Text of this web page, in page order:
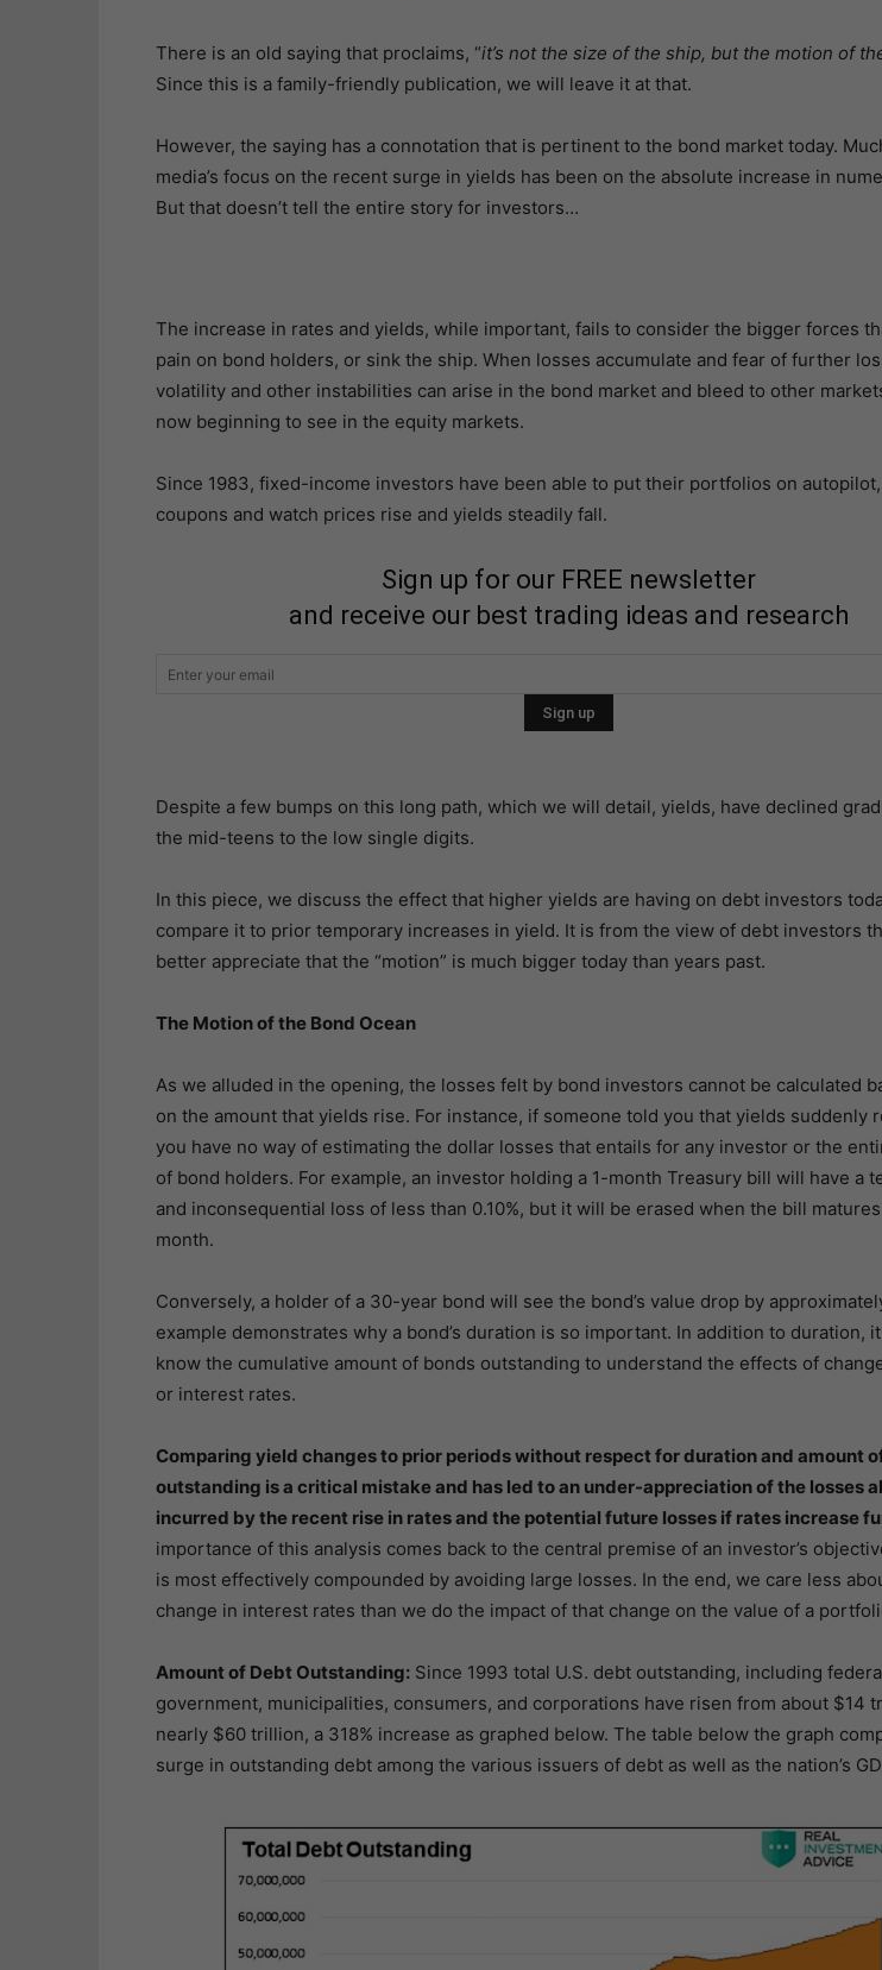
There is an old saying that proclaims, “it’s not the size of the ship, but the motion of
Since this is a family-friendly publication, we will leave it at that.
However, the saying has a connotation that is pertinent to the bond market today.
media’s focus on the recent surge in yields has been on the absolute increase in
But that doesn’t tell the entire story for investors…
The increase in rates and yields, while important, fails to consider the bigger forces
pain on bond holders, or sink the ship. When losses accumulate and fear of further
volatility and other instabilities can arise in the bond market and bleed to other
now beginning to see in the equity markets.
Since 1983, fixed-income investors have been able to put their portfolios on
coupons and watch prices rise and yields steadily fall.
Sign up for our FREE newsletter
and receive our best trading ideas and research
Despite a few bumps on this long path, which we will detail, yields, have declined
the mid-teens to the low single digits.
In this piece, we discuss the effect that higher yields are having on debt investors
compare it to prior temporary increases in yield. It is from the view of debt investors
better appreciate that the “motion” is much bigger today than years past.
The Motion of the Bond Ocean
As we alluded in the opening, the losses felt by bond investors cannot be calculated
on the amount that yields rise. For instance, if someone told you that yields suddenly
you have no way of estimating the dollar losses that entails for any investor or the
of bond holders. For example, an investor holding a 1-month Treasury bill will have a
and inconsequential loss of less than 0.10%, but it will be erased when the bill
month.
Conversely, a holder of a 30-year bond will see the bond’s value drop by
example demonstrates why a bond’s duration is so important. In addition to duration,
know the cumulative amount of bonds outstanding to understand the effects of
or interest rates.
Comparing yield changes to prior periods without respect for duration and amount
outstanding is a critical mistake and has led to an under-appreciation of the losses
incurred by the recent rise in rates and the potential future losses if rates increase
importance of this analysis comes back to the central premise of an investor’s
is most effectively compounded by avoiding large losses. In the end, we care less
change in interest rates than we do the impact of that change on the value of a
Amount of Debt Outstanding:Since 1993 total U.S. debt outstanding, including
government, municipalities, consumers, and corporations have risen from about $14
nearly $60 trillion, a 318% increase as graphed below. The table below the graph
surge in outstanding debt among the various issuers of debt as well as the nation’s